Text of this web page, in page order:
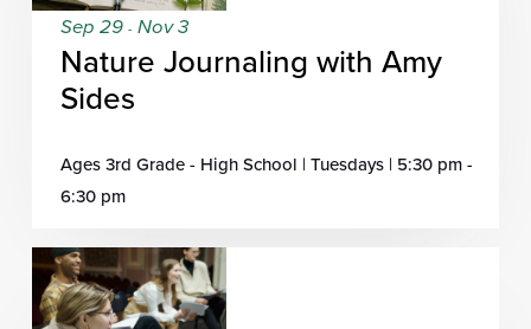
Sep 29 - Nov 3
Nature Journaling with Amy
Sides
Ages 3rd Grade - High School | Tuesdays | 5:30 pm -
6:30 pm